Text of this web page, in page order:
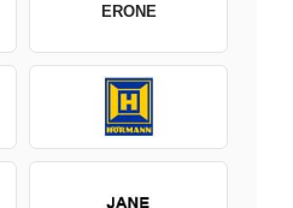
ERONE